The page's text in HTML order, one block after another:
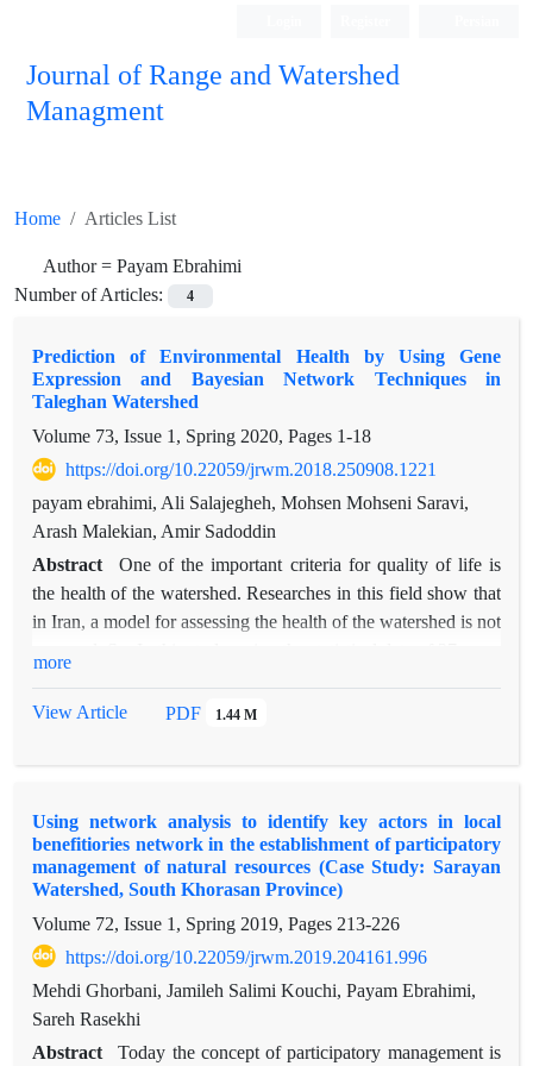
Journal of Range and Watershed
Managment
Home Articles List
Author = Payam Ebrahimi
Number of Articles:
4
Prediction of Environmental Health by Using Gene
Expression and Bayesian Network Techniques in
Taleghan Watershed
Volume 73, Issue 1, Spring 2020, Pages 1-18
https://doi.org/10.22059/jrwm.2018.250908.1221
payam ebrahimi, Ali Salajegheh, Mohsen Mohseni Saravi,
Arash Malekian, Amir Sadoddin
Abstract
One of the important criteria for quality of life is
the health of the watershed. Researches in this field show that
in Iran, a model for assessing the health of the watershed is not
watershed in the province of Alborz is estimated using gene
training data and 2006 to 2014 as test data, and from 2014 to
2016 selected as validation period (predictive accuracy). In
comparison, the estimation accuracy of the gene expression
variables are 0.87 and 0.78, respectively. In the case of the
gene expression model, the values of the coefficient of
determination in the training section were: 0.87 for discharge,
sediment, 0.92, precipitation, 89.9, temperature 0.91 and
evaporation 0.77, and also in the Bayesian network, the values
more
View Article PDF 1.44 M
Using network analysis to identify key actors in local
benefitiories network in the establishment of participatory
management of natural resources (Case Study: Sarayan
Watershed, South Khorasan Province)
Volume 72, Issue 1, Spring 2019, Pages 213-226
https://doi.org/10.22059/jrwm.2019.204161.996
Mehdi Ghorbani, Jamileh Salimi Kouchi, Payam Ebrahimi,
Sareh Rasekhi
Abstract
Today the concept of participatory management is